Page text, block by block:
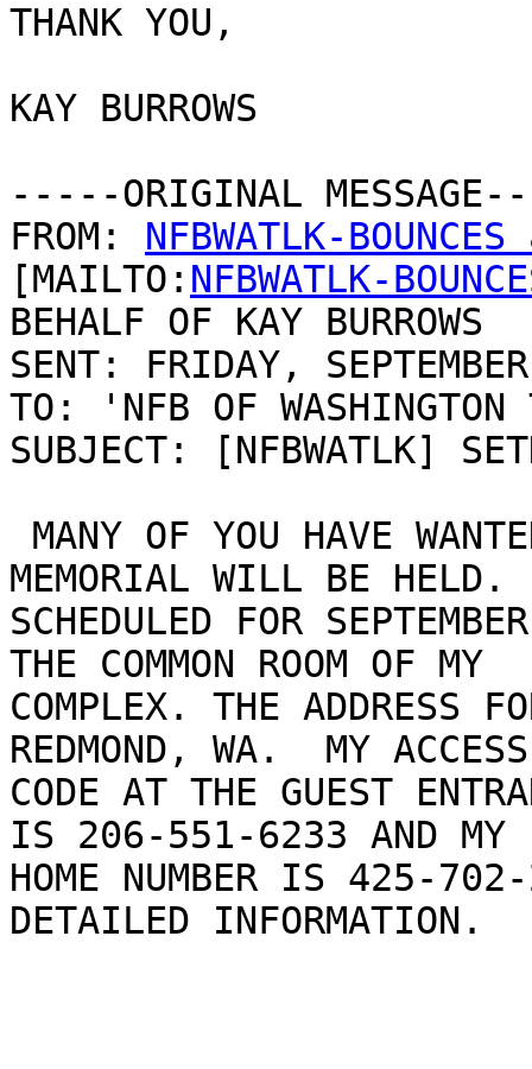
THANK YOU,
KAY BURROWS
-----ORIGINAL
FROM: NFBWATLK-
[MAILTO: NFBWATLK-
BEHALF OF KAY BURROWS
SENT: FRIDAY,
TO: 'NFB OF
SUBJECT: [NFBWATLK]
MEMORIAL WILL BE
SCHEDULED FOR
THE COMMON ROOM OF MY
COMPLEX. THE ADDRESS
REDMOND, WA.  MY ACCESS
CODE AT THE GUEST
IS 206-551-6233 AND MY
HOME NUMBER IS 425-
DETAILED INFORMATION.